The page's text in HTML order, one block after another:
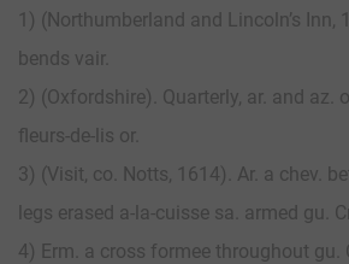
1) (Northumberland and Lincoln’s Inn,
bends vair.
2) (Oxfordshire). Quarterly, ar. and az.
fleurs-de-lis or.
3) (Visit, co. Notts, 1614). Ar. a chev.
legs erased a-la-cuisse sa. armed gu.
4) Erm. a cross formee throughout gu.